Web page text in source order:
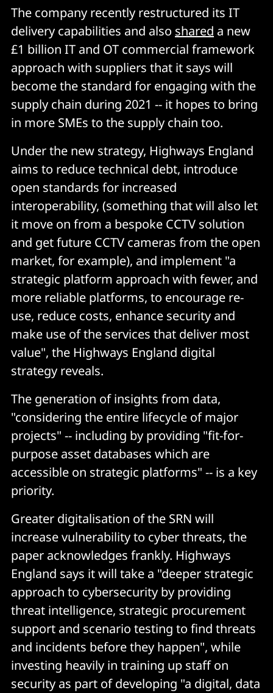
The company recently restructured its IT
delivery capabilities and also shared a new
£1 billion IT and OT commercial framework
approach with suppliers that it says will
become the standard for engaging with the
supply chain during 2021 -- it hopes to bring
in more SMEs to the supply chain too.
Under the new strategy, Highways England
aims to reduce technical debt, introduce
open standards for increased
interoperability, (something that will also let
it move on from a bespoke CCTV solution
and get future CCTV cameras from the open
market, for example), and implement "a
strategic platform approach with fewer, and
more reliable platforms, to encourage re-
use, reduce costs, enhance security and
make use of the services that deliver most
value", the Highways England digital
strategy reveals.
The generation of insights from data,
"considering the entire lifecycle of major
projects" -- including by providing "fit-for-
purpose asset databases which are
accessible on strategic platforms" -- is a key
priority.
Greater digitalisation of the SRN will
increase vulnerability to cyber threats, the
paper acknowledges frankly. Highways
England says it will take a "deeper strategic
approach to cybersecurity by providing
threat intelligence, strategic procurement
support and scenario testing to find threats
and incidents before they happen", while
investing heavily in training up staff on
security as part of developing "a digital, data